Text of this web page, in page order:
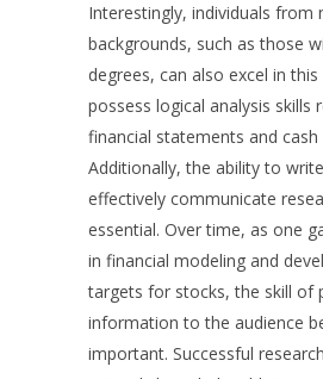
Interestingly, individuals from
backgrounds, such as those
degrees, can also excel in
possess logical analysis skills
financial statements and cash
Additionally, the ability to
effectively communicate
essential. Over time, as one
in financial modeling and
targets for stocks, the skill of
information to the audience
important. Successful